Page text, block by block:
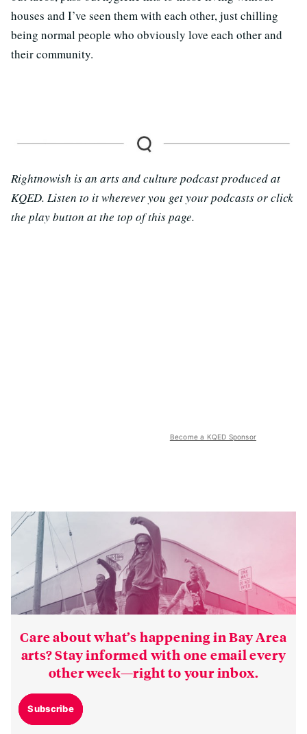
houses and I’ve seen them with each other, just chilling
being normal people who obviously love each other and
their community.
Rightnowish is an arts and culture podcast produced at
KQED. Listen to it wherever you get your podcasts or click
the play button at the top of this page.
Become a KQED Sponsor
Care about what’s happening in Bay Area
arts? Stay informed with one email every
other week—right to your inbox.
Subscribe